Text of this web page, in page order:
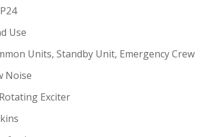
Use
Units, Standby Unit, Emergency Crew
Noise
Exciter